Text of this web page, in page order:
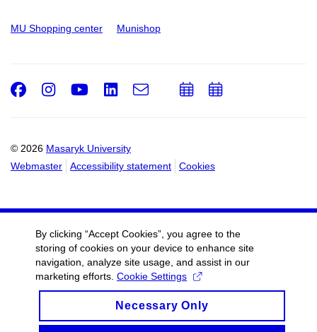
MU Shopping center Munishop
© 2026 Masaryk University
Webmaster
Accessibility statement Cookies
Facebook
Instagram
Youtube
LinkedIn
e-
Email
AddAdd
By clicking “Accept Cookies”, you agree to the
storing of cookies on your device to enhance site
navigation, analyze site usage, and assist in our
marketing efforts. Cookie Settings
Necessary Only